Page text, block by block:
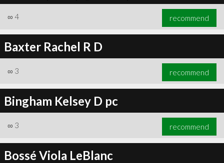
∞ 4 recommend
Baxter Rachel R D
∞ 3 recommend
Bingham Kelsey D pc
∞ 3 recommend
Bossé Viola LeBlanc